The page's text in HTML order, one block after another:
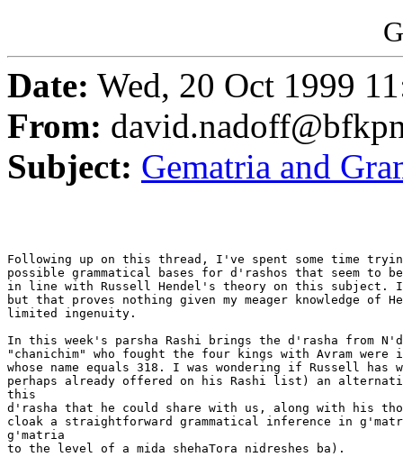
Date: Wed, 20 Oct 1999
From:
Subject: Gematria and
Following up on this thread, I've spent some time
possible grammatical bases for d'rashos that seem to
in line with Russell Hendel's theory on this subject. I
but that proves nothing given my meager knowledge of
limited ingenuity.
In this week's parsha Rashi brings the d'rasha from
"chanichim" who fought the four kings with Avram
whose name equals 318. I was wondering if Russell has
perhaps already offered on his Rashi list) an
this
d'rasha that he could share with us, along with his
cloak a straightforward grammatical inference in
g'matria
to the level of a mida shehaTora nidreshes ba).